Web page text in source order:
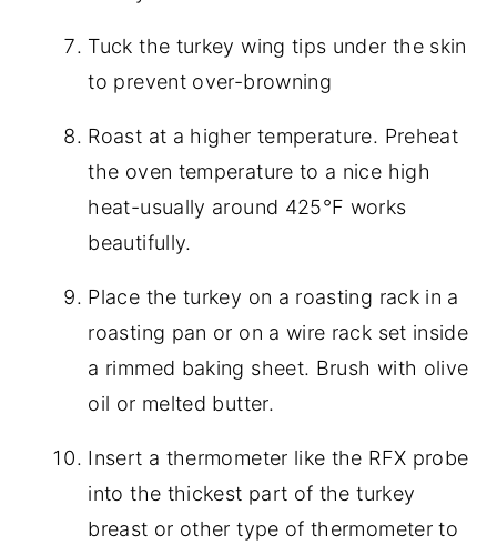
Tuck the turkey wing tips under the skin
to prevent over-browning
Roast at a higher temperature. Preheat
the oven temperature to a nice high
heat-usually around 425°F works
beautifully.
Place the turkey on a roasting rack in a
roasting pan or on a wire rack set inside
a rimmed baking sheet. Brush with olive
oil or melted butter.
Insert a thermometer like the RFX probe
into the thickest part of the turkey
breast or other type of thermometer to